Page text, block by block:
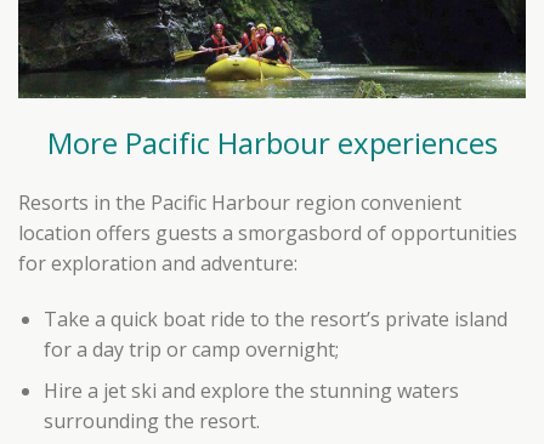
More Pacific Harbour experiences
Resorts in the Pacific Harbour region convenient
location offers guests a smorgasbord of opportunities
for exploration and adventure:
Take a quick boat ride to the resort’s private island
for a day trip or camp overnight;
Hire a jet ski and explore the stunning waters
surrounding the resort.